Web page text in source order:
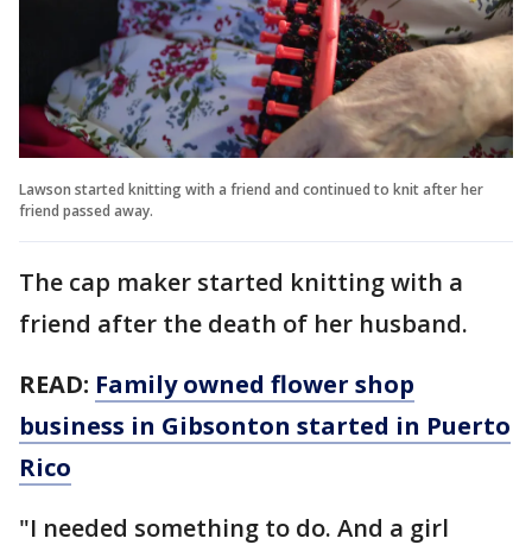
Lawson started knitting with a friend and continued to knit after her
friend passed away.
The cap maker started knitting with a
friend after the death of her husband.
READ: Family owned flower shop
business in Gibsonton started in Puerto
Rico
"I needed something to do. And a girl